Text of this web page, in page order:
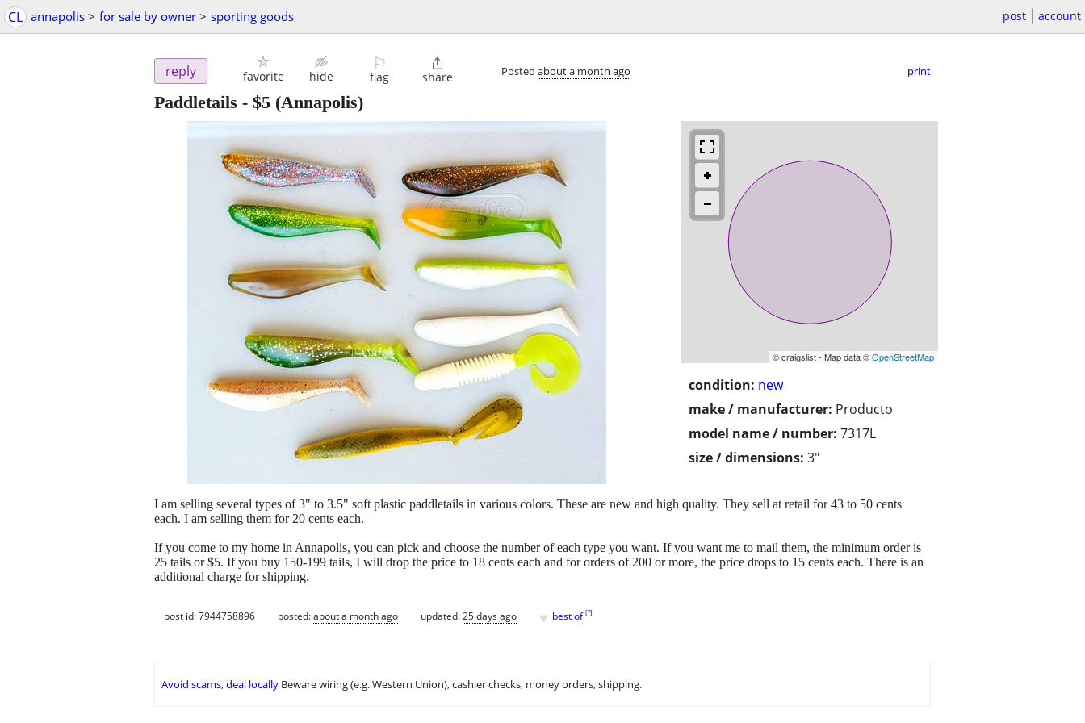
CL annapolis > for sale by owner > sporting goods post account
reply favorite hide
⚐
flag

share Posted about a month ago print
Paddletails - $5 (Annapolis)
© craigslist - Map data ©OpenStreetMap
condition: new
make / manufacturer: Producto
model name / number: 7317L
size / dimensions: 3"
I am selling several types of 3" to 3.5" soft plastic paddletails in various colors. These are new and high quality. They sell at retail for 43 to 50 cents
each. I am selling them for 20 cents each.
If you come to my home in Annapolis, you can pick and choose the number of each type you want. If you want me to mail them, the minimum order is
25 tails or $5. If you buy 150-199 tails, I will drop the price to 18 cents each and for orders of 200 or more, the price drops to 15 cents each. There is an
additional charge for shipping.
post id: 7944758896 posted:about a month ago updated:25 days ago ♥ best of [?]
Avoid scams, deal locally Beware wiring (e.g. Western Union), cashier checks, money orders, shipping.